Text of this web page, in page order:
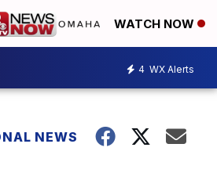
WATCH NOW
4 WX Alerts
NEWS